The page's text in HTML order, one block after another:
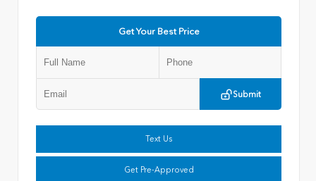
Get Your Best Price
Submit
Text Us
Get Pre-Approved